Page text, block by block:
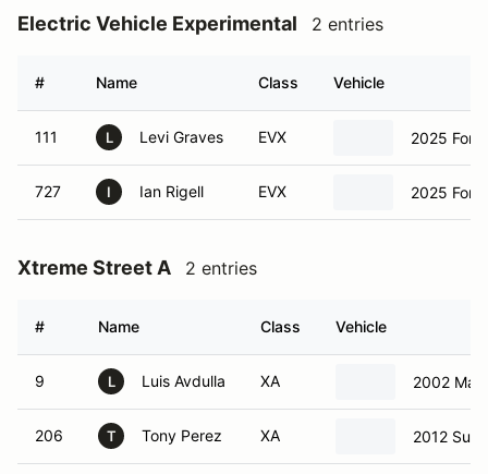
Electric Vehicle Experimental 2 entries
# Name Class Vehicle
111 L Levi Graves EVX 2025 Ford
727 I Ian Rigell EVX 2025 Ford
Xtreme Street A 2 entries
# Name Class Vehicle
9 L Luis Avdulla XA 2002
206 T Tony Perez XA 2012